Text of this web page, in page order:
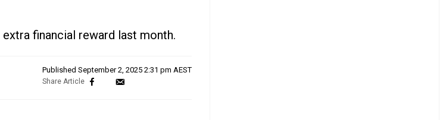
financial reward last month.
Published September 2, 2025 2:31 pm AEST